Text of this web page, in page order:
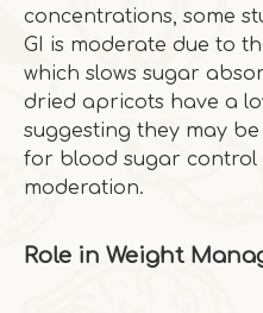
concentrations, some
GI is moderate due to
which slows sugar
dried apricots have a
suggesting they may
for blood sugar control
moderation.
Role in Weight